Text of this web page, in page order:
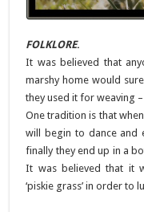
FOLKLORE.
It was believed that
marshy home would
they used it for weaving –
One tradition is that
will begin to dance and
finally they end up in a
It was believed that it
‘piskie grass’ in order to